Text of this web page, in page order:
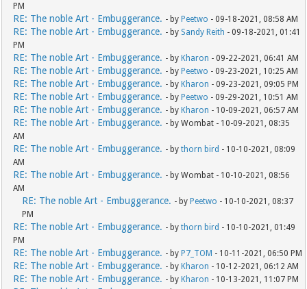
PM
RE: The noble Art - Embuggerance. - byPeetwo - 09-18-2021, 08:58 AM
RE: The noble Art - Embuggerance. - by Sandy Reith - 09-18-2021, 01:41
PM
RE: The noble Art - Embuggerance. - byKharon - 09-22-2021, 06:41 AM
RE: The noble Art - Embuggerance. - byPeetwo - 09-23-2021, 10:25 AM
RE: The noble Art - Embuggerance. - byKharon - 09-23-2021, 09:05 PM
RE: The noble Art - Embuggerance. - byPeetwo - 09-29-2021, 10:51 AM
RE: The noble Art - Embuggerance. - byKharon - 10-09-2021, 06:57 AM
RE: The noble Art - Embuggerance. - by Wombat - 10-09-2021, 08:35
AM
RE: The noble Art - Embuggerance. - bythorn bird - 10-10-2021, 08:09
AM
RE: The noble Art - Embuggerance. - by Wombat - 10-10-2021, 08:56
AM
RE: The noble Art - Embuggerance. - byPeetwo - 10-10-2021, 08:37
PM
RE: The noble Art - Embuggerance. - bythorn bird - 10-10-2021, 01:49
PM
RE: The noble Art - Embuggerance. - byP7_TOM - 10-11-2021, 06:50 PM
RE: The noble Art - Embuggerance. - byKharon - 10-12-2021, 06:12 AM
RE: The noble Art - Embuggerance. - byKharon - 10-13-2021, 11:07 PM